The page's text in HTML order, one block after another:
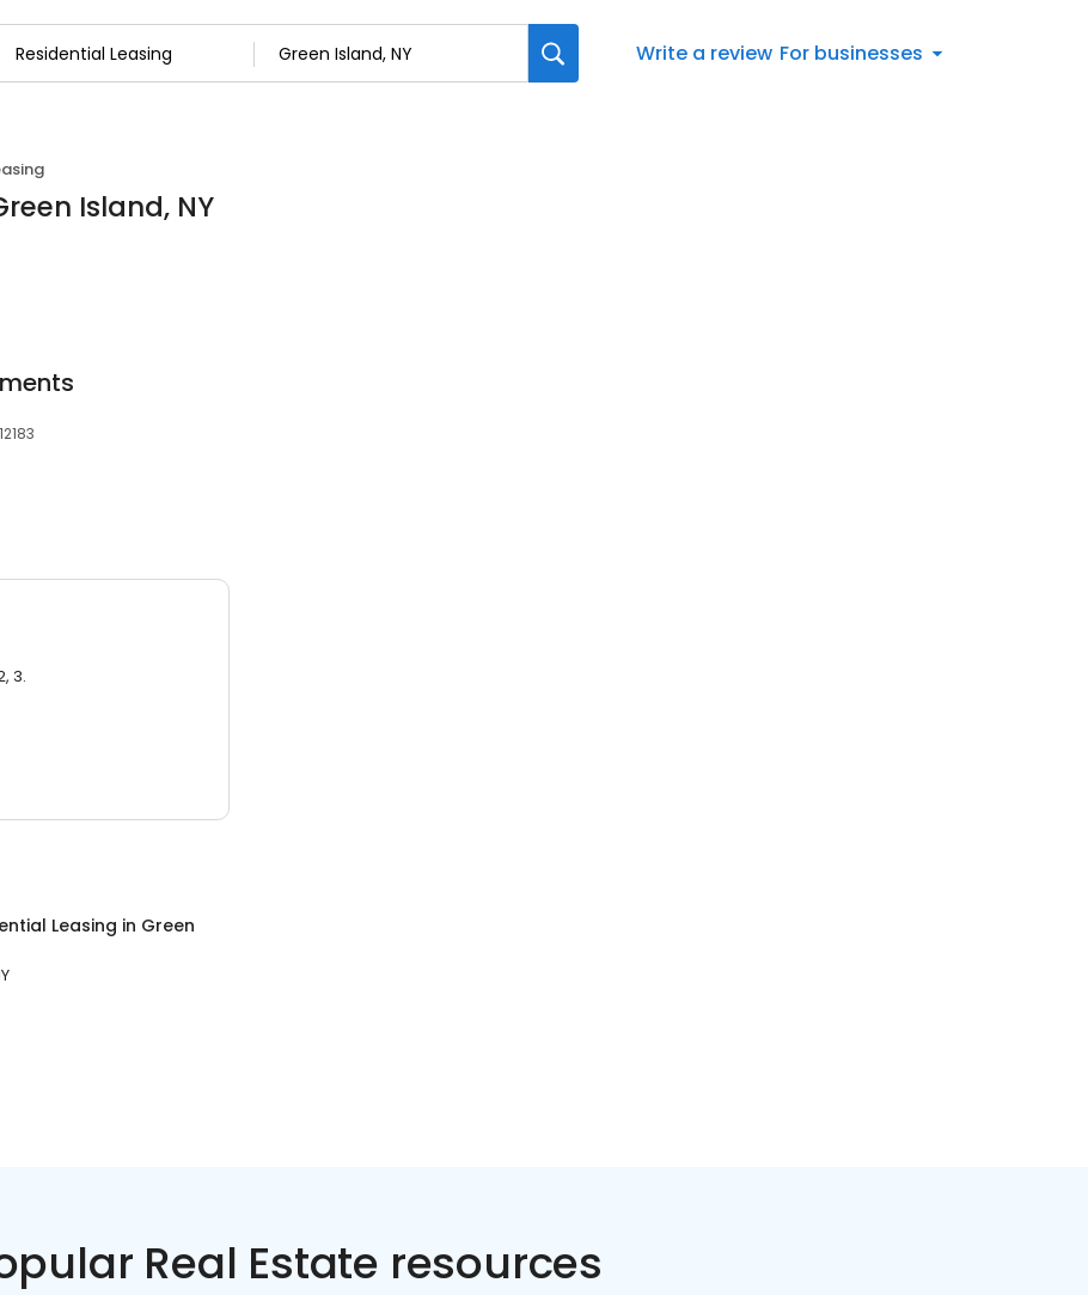
Write a review For businesses
Island, NY
3.
Leasing in Green
Real Estate resources